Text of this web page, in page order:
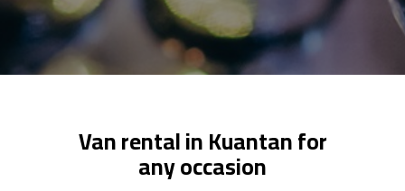
Van rental in Kuantan for
any occasion